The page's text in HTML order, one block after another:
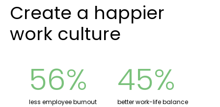
Create a happier
work culture
56%
less employee burnout
45%
better work-life balance